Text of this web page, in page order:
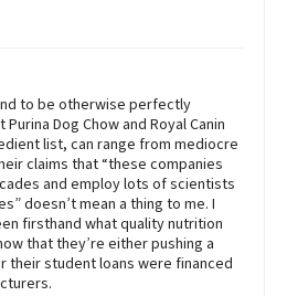
to be otherwise perfectly
Dog Chow and Royal Canin
list, can range from mediocre
claims that “these companies
and employ lots of scientists
doesn’t mean a thing to me. I
firsthand what quality nutrition
that they’re either pushing a
their student loans were financed